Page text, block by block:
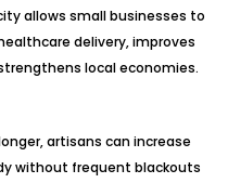
allows small businesses to
delivery, improves
local economies.
artisans can increase
without frequent blackouts